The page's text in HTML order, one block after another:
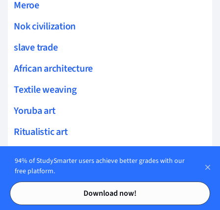
Contents
Contents
Meroe
Nok civilization
slave trade
African architecture
Textile weaving
Yoruba art
Ritualistic art
postcolonial studies
resource extraction
94% of StudySmarter users achieve better grades with our
free platform.
Download now!